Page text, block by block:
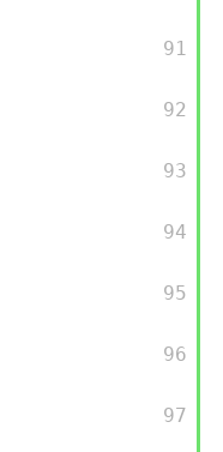
         91
         92
         93
         94
         95
         96
         97